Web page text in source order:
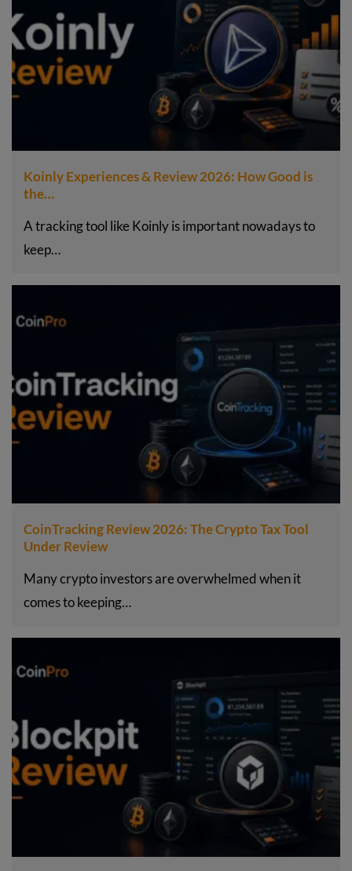
Koinly Experiences & Review 2026: How Good is
the…
A tracking tool like Koinly is important nowadays to
keep…
CoinTracking Review 2026: The Crypto Tax Tool
Under Review
Many crypto investors are overwhelmed when it
comes to keeping…